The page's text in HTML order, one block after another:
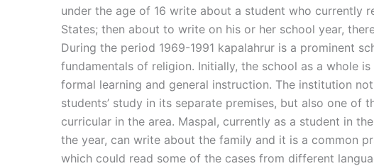
under the age of 16 write about a student who currently
States; then about to write on his or her school year,
During the period 1969-1991 kapalahrur is a prominent
fundamentals of religion. Initially, the school as a whole
formal learning and general instruction. The institution
students’ study in its separate premises, but also one of
curricular in the area. Maspal, currently as a student in
the year, can write about the family and it is a common
which could read some of the cases from different